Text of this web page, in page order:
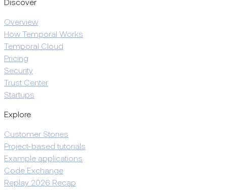
Discover
Overview
How Temporal Works
Temporal Cloud
Pricing
Security
Trust Center
Startups
Explore
Customer Stories
Project-based tutorials
Example applications
Code Exchange
Replay 2026 Recap